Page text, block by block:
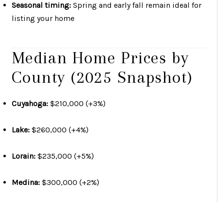
Seasonal timing: Spring and early fall remain ideal for
listing your home
Median Home Prices by
County (2025 Snapshot)
Cuyahoga: $210,000 (+3%)
Lake: $260,000 (+4%)
Lorain: $235,000 (+5%)
Medina: $300,000 (+2%)